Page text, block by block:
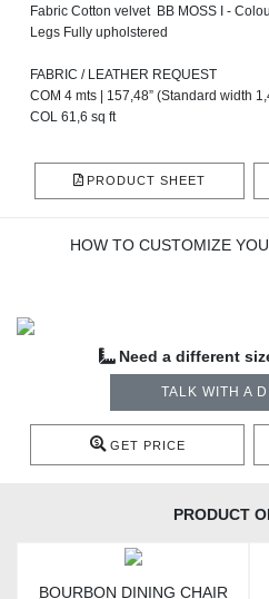
Fabric Cotton velvet BB MOSS I -
Legs Fully upholstered
FABRIC / LEATHER REQUEST
COM 4 mts | 157,48” (Standard width
COL 61,6 sq ft
PRODUCT SHEET
HOW TO CUSTOMIZE
Need a different
TALK WITH A
GET PRICE
PRODUCT
BOURBON DINING CHAIR